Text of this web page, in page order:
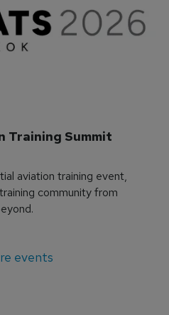
Training Summit
aviation training event,
community from
events